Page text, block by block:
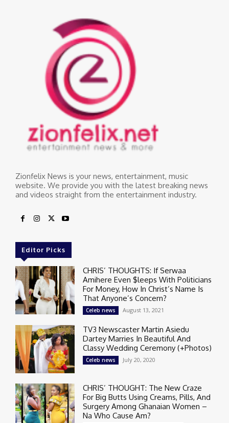
Zionfelix News is your news, entertainment, music
website. We provide you with the latest breaking news
and videos straight from the entertainment industry.
Editor Picks
CHRIS’ THOUGHTS: If Serwaa
Amihere Even $leeps With Politicians
For Money, How In Christ’s Name Is
That Anyone’s Concern?
Celeb news August 13, 2021
TV3 Newscaster Martin Asiedu
Dartey Marries In Beautiful And
Classy Wedding Ceremony (+Photos)
Celeb news July 20, 2020
CHRIS’ THOUGHT: The New Craze
For Big Butts Using Creams, Pills, And
Surgery Among Ghanaian Women –
Na Who Cause Am?